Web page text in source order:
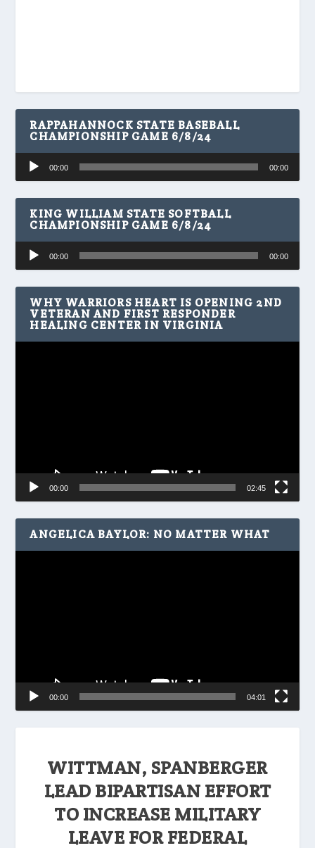
WITTMAN, SPANBERGER
LEAD BIPARTISAN EFFORT
TO INCREASE MILITARY
LEAVE FOR FEDERAL
RAPPAHANNOCK STATE BASEBALL
CHAMPIONSHIP GAME 6/8/24
Audio
Player
00:00 00:00
KING WILLIAM STATE SOFTBALL
CHAMPIONSHIP GAME 6/8/24
Audio
Player
00:00 00:00
WHY WARRIORS HEART IS OPENING 2ND
VETERAN AND FIRST RESPONDER
HEALING CENTER IN VIRGINIA
00:00 02:45
ANGELICA BAYLOR: NO MATTER WHAT
00:00 04:01